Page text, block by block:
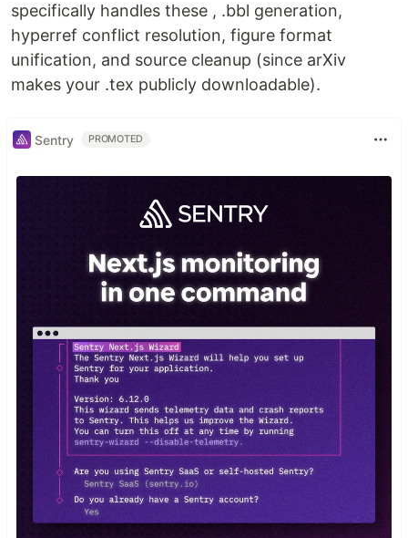
specifically handles these , .bbl generation,
hyperref conflict resolution, figure format
unification, and source cleanup (since arXiv
makes your .tex publicly downloadable).
Sentry PROMOTED